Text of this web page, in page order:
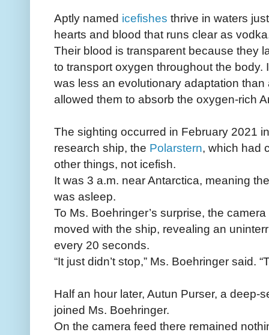
Aptly named icefishes thrive in waters
hearts and blood that runs clear as
Their blood is transparent because they
to transport oxygen throughout the body.
was less an evolutionary adaptation
allowed them to absorb the oxygen-rich
The sighting occurred in February 2021
research ship, the Polarstern, which had
other things, not icefish.
It was 3 a.m. near Antarctica, meaning
was asleep.
To Ms. Boehringer’s surprise, the
moved with the ship, revealing an
every 20 seconds.
“It just didn’t stop,” Ms. Boehringer said.
Half an hour later, Autun Purser, a deep-
joined Ms. Boehringer.
On the camera feed there remained